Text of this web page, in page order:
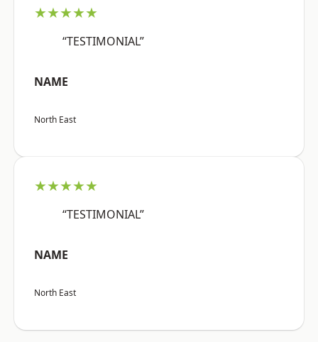
★★★★★
“TESTIMONIAL”
NAME
North East
★★★★★
“TESTIMONIAL”
NAME
North East